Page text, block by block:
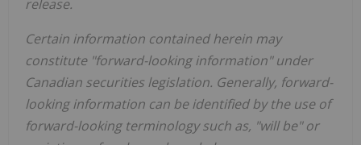
release.
Certain information contained herein may
constitute "forward-looking information" under
Canadian securities legislation. Generally, forward-
looking information can be identified by the use of
forward-looking terminology such as, "will be" or